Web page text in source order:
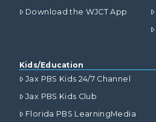
Download the WJCT App
Kids/Education
Jax PBS Kids 24/7 Channel
Jax PBS Kids Club
Florida PBS LearningMedia